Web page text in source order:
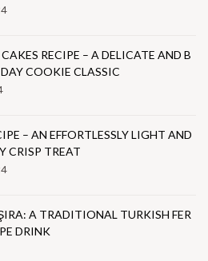
RECIPE – A DELICATE AND B
COOKIE CLASSIC
– AN EFFORTLESSLY LIGHT AND
CRISP TREAT
A TRADITIONAL TURKISH FER
DRINK